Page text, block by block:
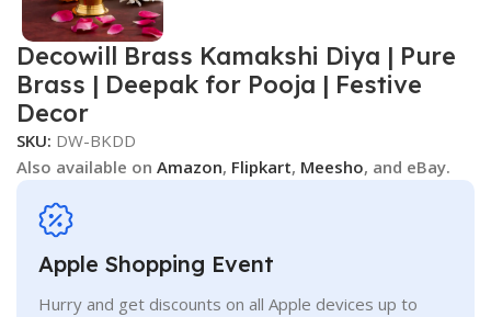
Decowill Brass Kamakshi Diya | Pure
Brass | Deepak for Pooja | Festive
Decor
SKU: DW-BKDD
Also available on Amazon, Flipkart, Meesho, and eBay.
Apple Shopping Event
Hurry and get discounts on all Apple devices up to